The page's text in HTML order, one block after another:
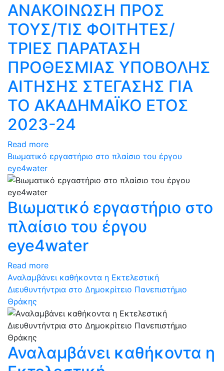
ΑΝΑΚΟΙΝΩΣΗ ΠΡΟΣ
ΤΟΥΣ/ΤΙΣ ΦΟΙΤΗΤΕΣ/
ΤΡΙΕΣ ΠΑΡΑΤΑΣΗ
ΠΡΟΘΕΣΜΙΑΣ ΥΠΟΒΟΛΗΣ
ΑΙΤΗΣΗΣ ΣΤΕΓΑΣΗΣ ΓΙΑ
ΤΟ ΑΚΑΔΗΜΑΪΚΟ ΕΤΟΣ
2023-24
Read more
Βιωματικό εργαστήριο στο πλαίσιο του έργου
eye4water
Βιωματικό εργαστήριο στο
πλαίσιο του έργου
eye4water
Read more
Αναλαμβάνει καθήκοντα η Εκτελεστική
Διευθυντήντρια στο Δημοκρίτειο Πανεπιστήμιο
Θράκης
Αναλαμβάνει καθήκοντα η